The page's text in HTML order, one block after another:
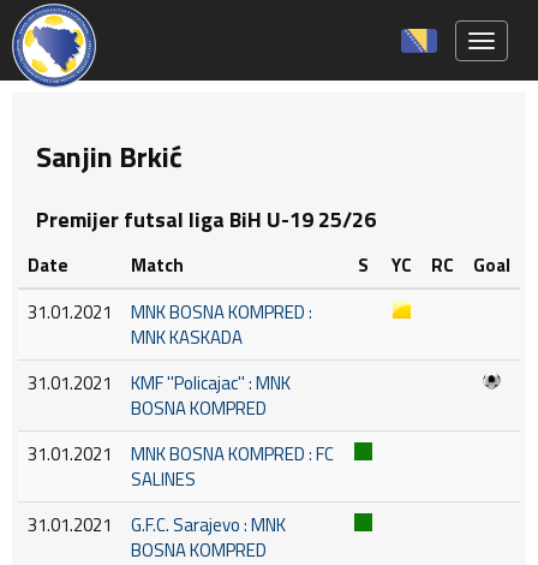
Sanjin Brkić
Premijer futsal liga BiH U-19 25/26
Date Match S YC RC
Goal
31.01.2021
MNK BOSNA KOMPRED :
MNK KASKADA
31.01.2021
KMF ''Policajac'' : MNK
BOSNA KOMPRED
31.01.2021
MNK BOSNA KOMPRED : FC
SALINES
31.01.2021
G.F.C. Sarajevo : MNK
BOSNA KOMPRED